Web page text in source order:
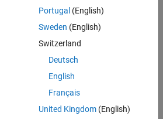
Portugal (English)
Sweden (English)
Switzerland
Deutsch
English
Français
United Kingdom(English)